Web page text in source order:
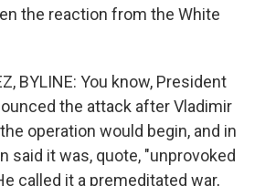
the reaction from the White
BYLINE: You know, President
the attack after Vladimir
operation would begin, and in
said it was, quote, "unprovoked
called it a premeditated war,